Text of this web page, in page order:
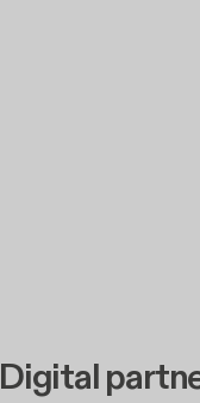
Digital